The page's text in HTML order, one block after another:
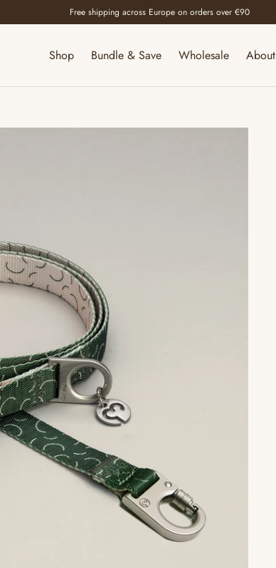
Free shipping across Europe on orders over €90
Shop Bundle & Save Wholesale About